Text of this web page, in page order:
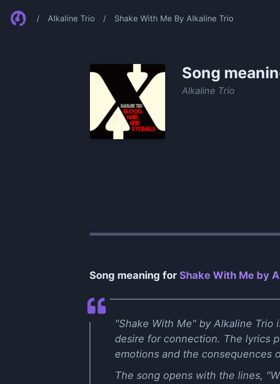
/ Alkaline Trio / Shake With Me By Alkaline Trio
Song
Alkaline Trio
Song meaning for Shake With Me by
"Shake With Me" by Alkaline
desire for connection. The lyrics
emotions and the consequences
The song opens with the lines,